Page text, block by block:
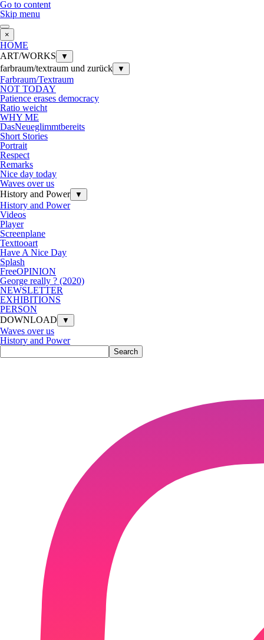
Go to content
Skip menu
×
HOME
ART/WORKS
▼
farbraum/textraum und zurück ▼
Farbraum/Textraum
NOT TODAY
Patience erases democracy
Ratio weicht
WHY ME
DasNeueglimmtbereits
Short Stories
Portrait
Respect
Remarks
Nice day today
Waves over us
History and Power
▼
History and Power
Videos
Player
Screenplane
Texttooart
Have A Nice Day
Splash
FreeOPINION
George really ? (2020)
NEWSLETTER
EXHIBITIONS
PERSON
DOWNLOAD
▼
Waves over us
History and Power
Search